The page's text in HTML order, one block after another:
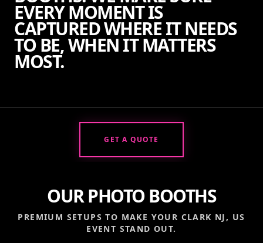
EVERY MOMENT IS
CAPTURED WHERE IT NEEDS
TO BE, WHEN IT MATTERS
MOST.
GET A QUOTE
OUR PHOTO BOOTHS
PREMIUM SETUPS TO MAKE YOUR CLARK NJ, US
EVENT STAND OUT.